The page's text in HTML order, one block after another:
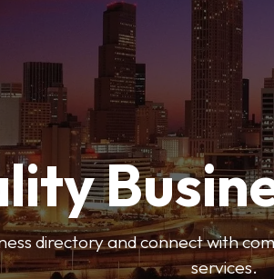
directory and connect with
services.